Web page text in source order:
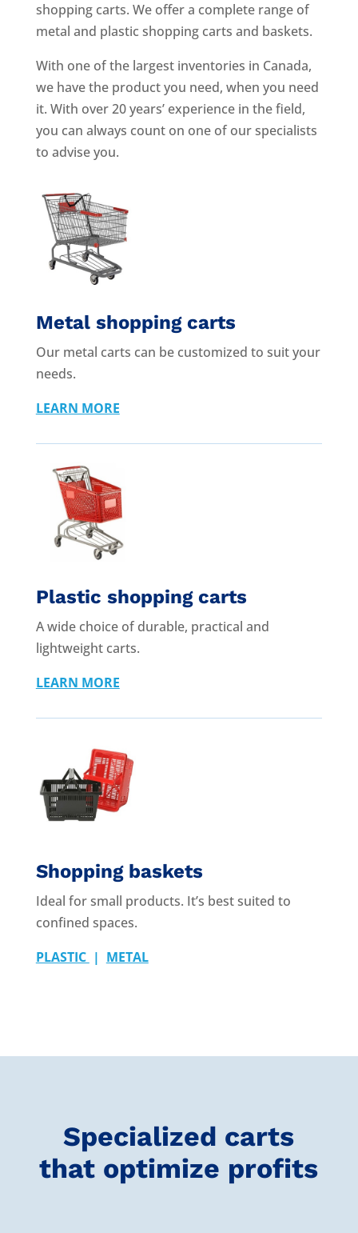
shopping carts. We offer a complete range of
metal and plastic shopping carts and baskets.
With one of the largest inventories in Canada,
we have the product you need, when you need
it. With over 20 years’ experience in the field,
you can always count on one of our specialists
to advise you.
Metal shopping carts
Our metal carts can be customized to suit your
needs.
LEARN MORE
Plastic shopping carts
A wide choice of durable, practical and
lightweight carts.
LEARN MORE
Shopping baskets
Ideal for small products. It’s best suited to
confined spaces.
PLASTIC | METAL
Specialized carts
that optimize profits